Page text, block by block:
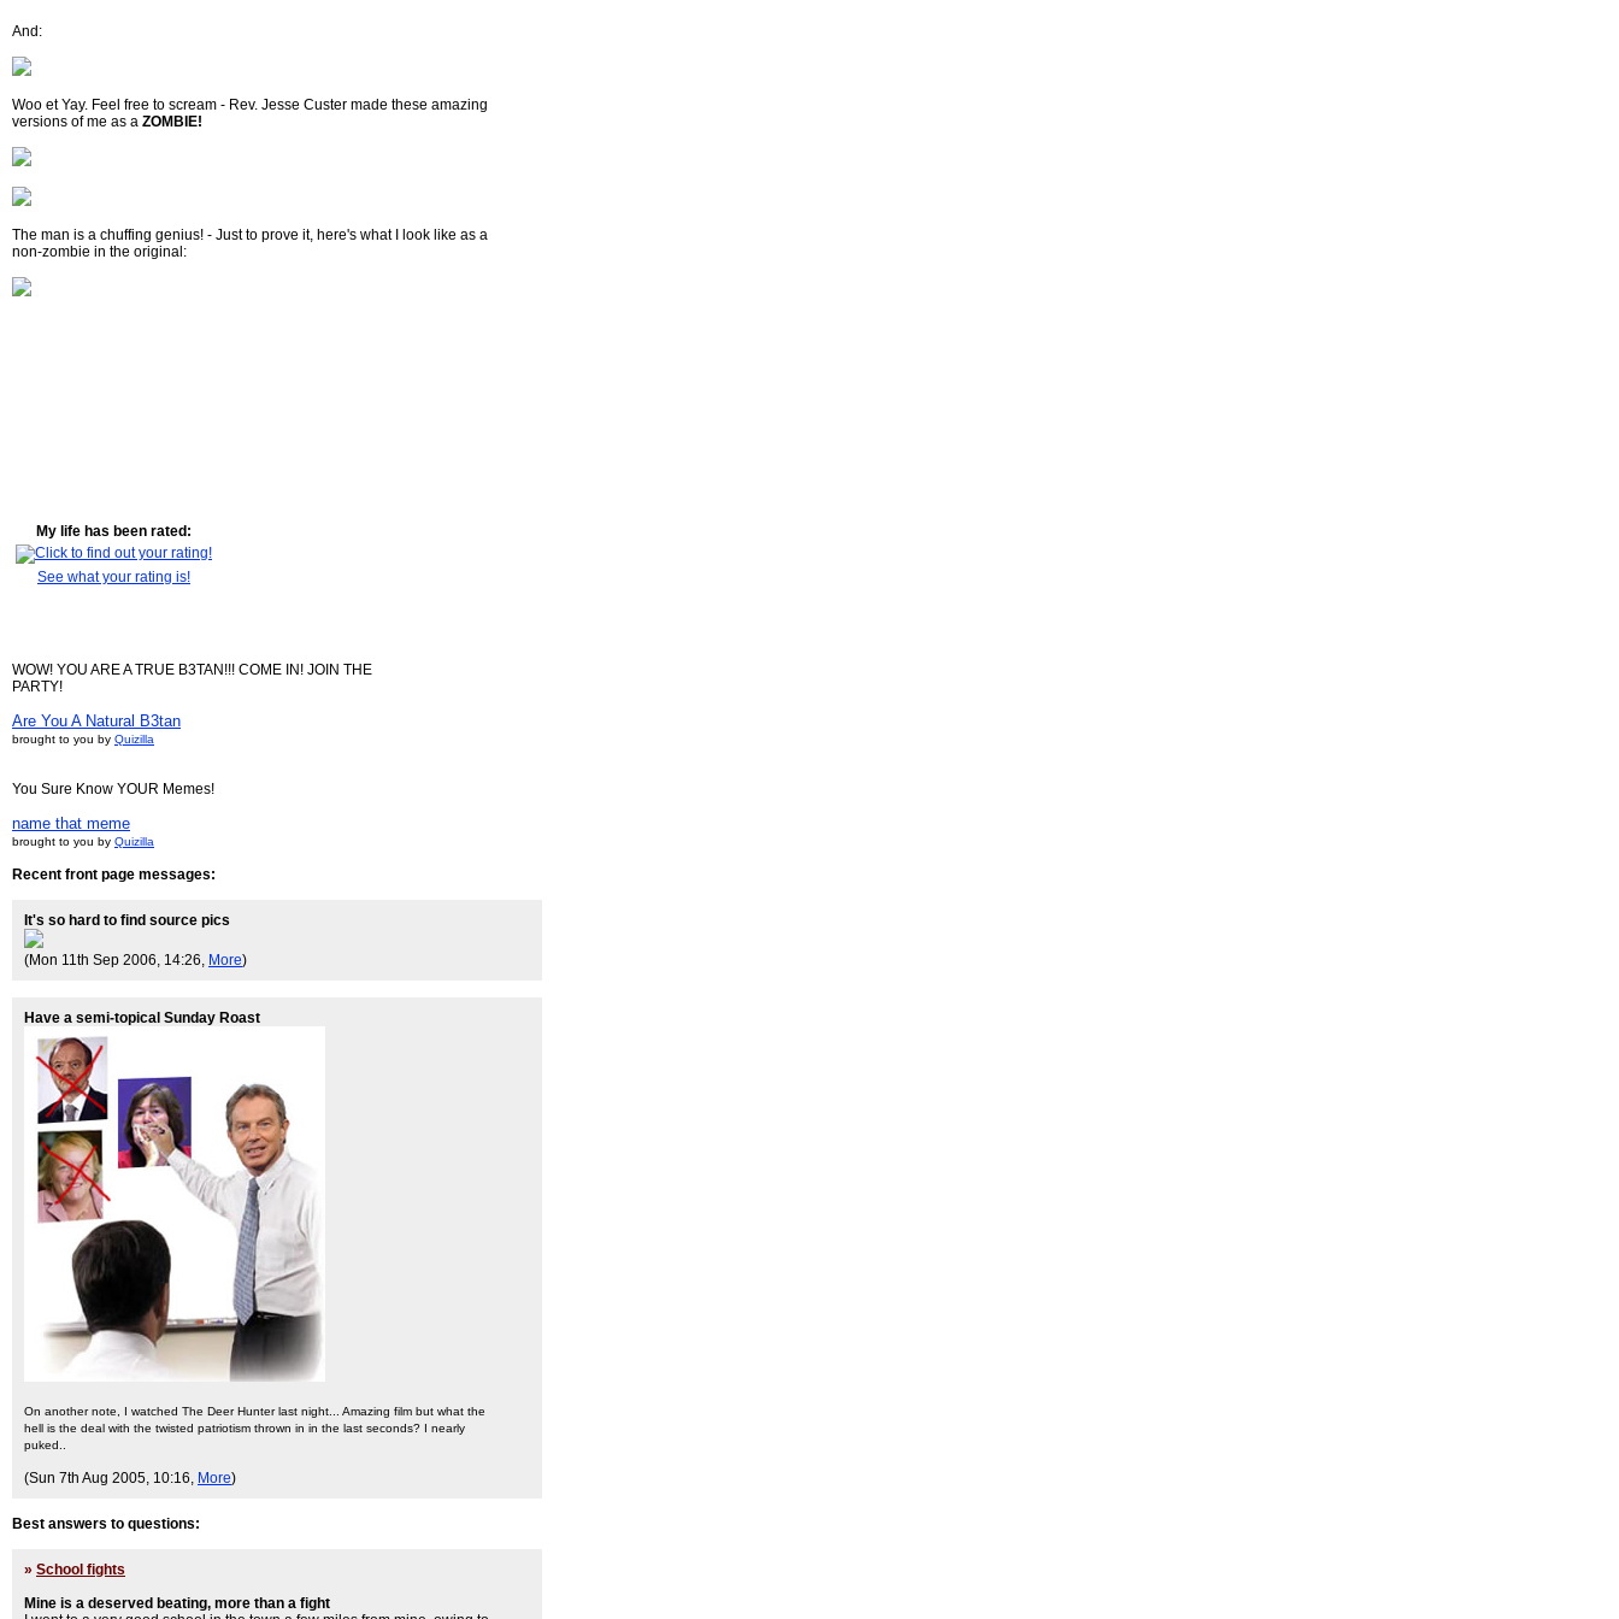
And:
Woo et Yay. Feel free to scream - Rev. Jesse Custer made these amazing
versions of me as a ZOMBIE!
The man is a chuffing genius! - Just to prove it, here's what I look like as a
non-zombie in the original:
My life has been rated:
See what your rating is!
WOW! YOU ARE A TRUE B3TAN!!! COME IN! JOIN THE
PARTY!
Are You A Natural B3tan
brought to you by Quizilla
You Sure Know YOUR Memes!
name that meme
brought to you by Quizilla
Recent front page messages:
It's so hard to find source pics
(Mon 11th Sep 2006, 14:26, More)
Have a semi-topical Sunday Roast
On another note, I watched The Deer Hunter last night... Amazing film but what the
hell is the deal with the twisted patriotism thrown in in the last seconds? I nearly
puked..
(Sun 7th Aug 2005, 10:16, More)
Best answers to questions:
» School fights
Mine is a deserved beating, more than a fight